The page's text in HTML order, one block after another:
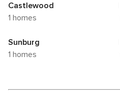
Castlewood
1 homes
Sunburg
1 homes